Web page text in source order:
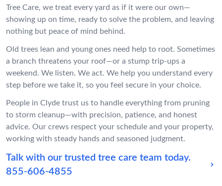
Tree Care, we treat every yard as if it were our own—
showing up on time, ready to solve the problem, and leaving
nothing but peace of mind behind.
Old trees lean and young ones need help to root. Sometimes
a branch threatens your roof—or a stump trip-ups a
weekend. We listen. We act. We help you understand every
step before we take it, so you feel secure in your choice.
People in Clyde trust us to handle everything from pruning
to storm cleanup—with precision, patience, and honest
advice. Our crews respect your schedule and your property,
working with steady hands and seasoned judgment.
Talk with our trusted tree care team today.
855-606-4855